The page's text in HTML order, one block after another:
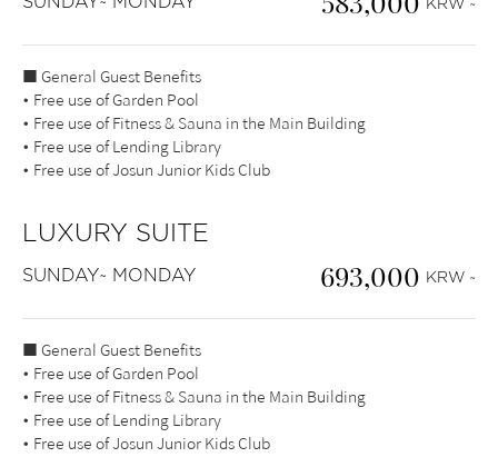
■ General Guest Benefits
• Free use of Garden Pool
• Free use of Fitness & Sauna in the Main Building
• Free use of Lending Library
• Free use of Josun Junior Kids Club
LUXURY SUITE
SUNDAY~ MONDAY 693,000 KRW ~
■ General Guest Benefits
• Free use of Garden Pool
• Free use of Fitness & Sauna in the Main Building
• Free use of Lending Library
• Free use of Josun Junior Kids Club